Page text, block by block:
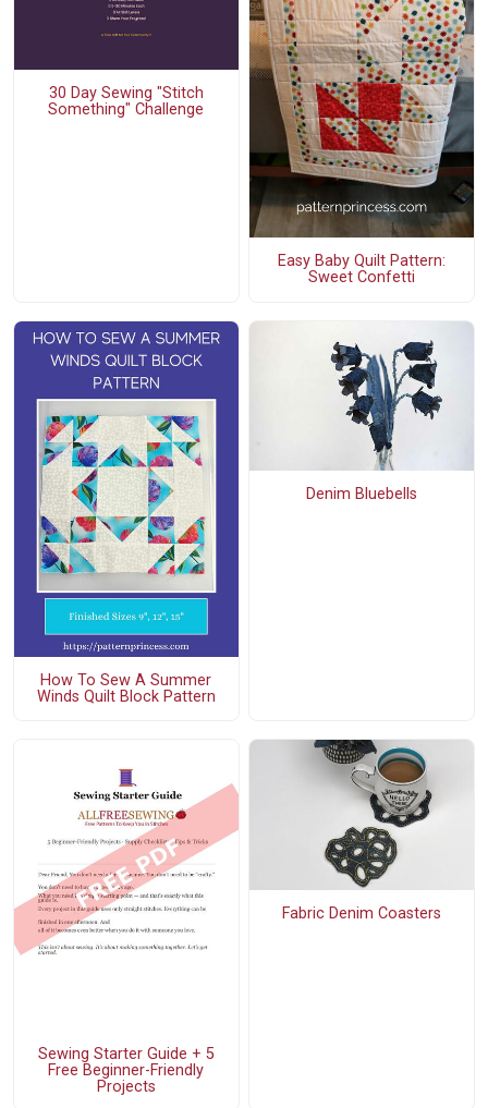
30 Day Sewing "Stitch
Something" Challenge
Easy Baby Quilt Pattern:
Sweet Confetti
How To Sew A Summer
Winds Quilt Block Pattern
Denim Bluebells
Sewing Starter Guide + 5
Free Beginner-Friendly
Projects
Fabric Denim Coasters